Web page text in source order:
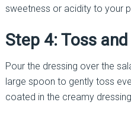
sweetness or acidity to your
Step 4: Toss
Pour the dressing over the
large spoon to gently toss
coated in the creamy